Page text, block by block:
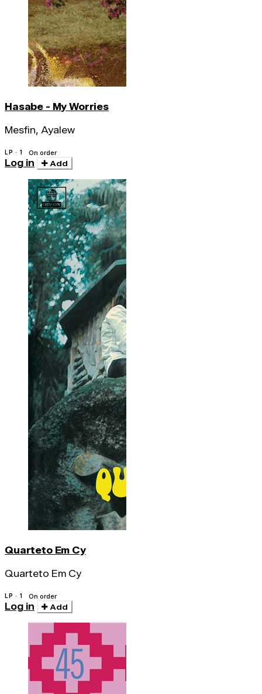
Hasabe - My Worries
Mesfin, Ayalew
LP · 1 On order
Log in Add
Quarteto Em Cy
Quarteto Em Cy
LP · 1 On order
Log in Add